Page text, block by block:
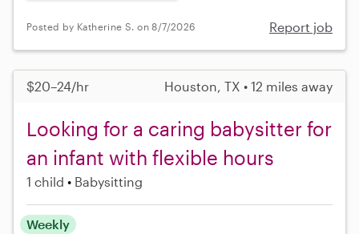
Posted by Katherine S. on 8/7/2026 Report job
$20–24/hr Houston, TX • 12 miles away
Looking for a caring babysitter for
an infant with flexible hours
1 child Babysitting
Weekly